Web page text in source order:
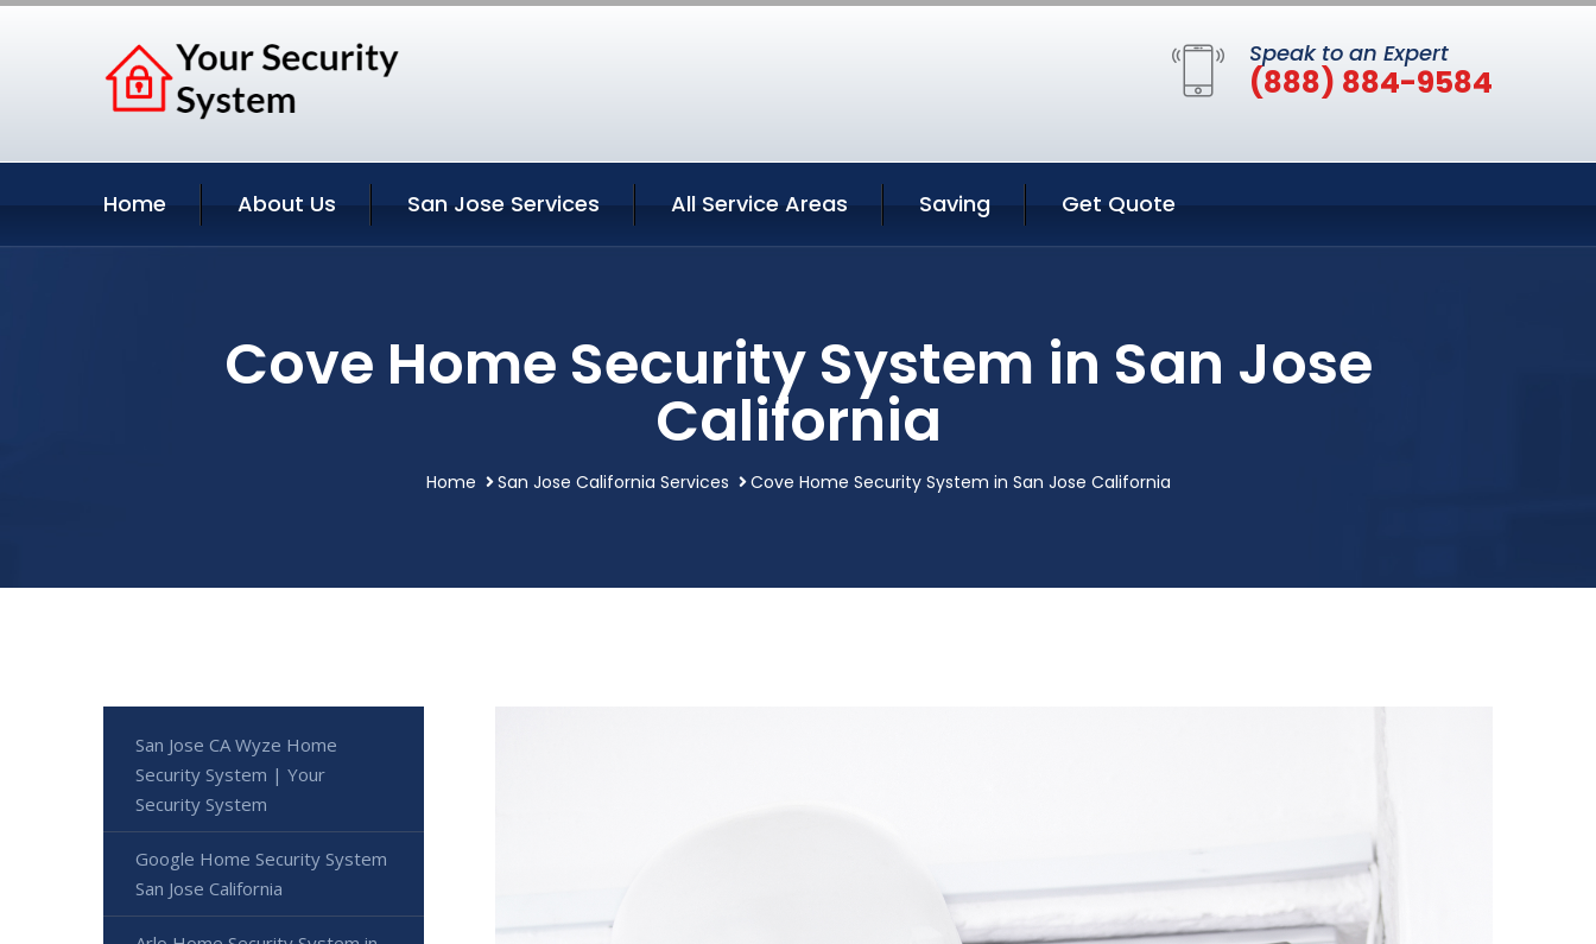
Speak to an Expert
(888) 884-9584
Home About Us San Jose Services All Service Areas Saving Get Quote
Cove Home Security System in San Jose
California
Home San Jose California Services Cove Home Security System in San Jose California
San Jose CA Wyze Home
Security System | Your
Security System
Google Home Security System
San Jose California